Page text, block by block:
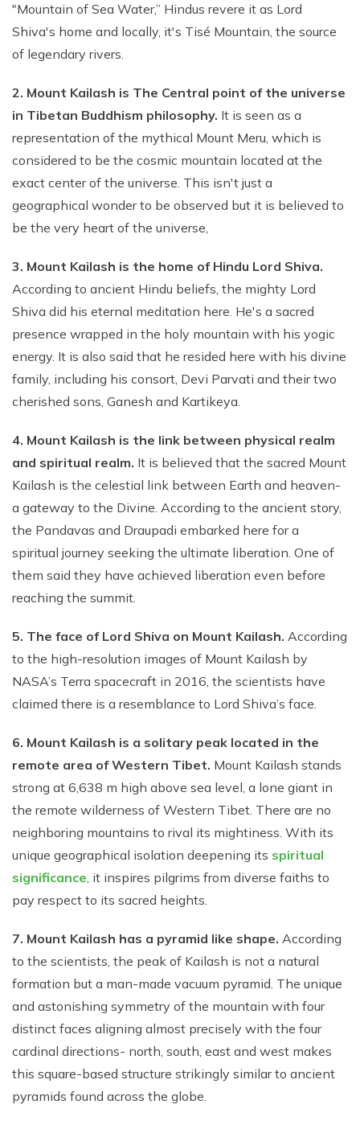
"Mountain of Sea Water,” Hindus revere it as Lord
Shiva's home and locally, it's Tisé Mountain, the source
of legendary rivers.
2. Mount Kailash is The Central point of the universe
in Tibetan Buddhism philosophy. It is seen as a
representation of the mythical Mount Meru, which is
considered to be the cosmic mountain located at the
exact center of the universe. This isn't just a
geographical wonder to be observed but it is believed to
be the very heart of the universe,
3. Mount Kailash is the home of Hindu Lord Shiva.
According to ancient Hindu beliefs, the mighty Lord
Shiva did his eternal meditation here. He's a sacred
presence wrapped in the holy mountain with his yogic
energy. It is also said that he resided here with his divine
family, including his consort, Devi Parvati and their two
cherished sons, Ganesh and Kartikeya.
4. Mount Kailash is the link between physical realm
and spiritual realm. It is believed that the sacred Mount
Kailash is the celestial link between Earth and heaven-
a gateway to the Divine. According to the ancient story,
the Pandavas and Draupadi embarked here for a
spiritual journey seeking the ultimate liberation. One of
them said they have achieved liberation even before
reaching the summit.
5. The face of Lord Shiva on Mount Kailash. According
to the high-resolution images of Mount Kailash by
NASA’s Terra spacecraft in 2016, the scientists have
claimed there is a resemblance to Lord Shiva’s face.
6. Mount Kailash is a solitary peak located in the
remote area of Western Tibet. Mount Kailash stands
strong at 6,638 m high above sea level, a lone giant in
the remote wilderness of Western Tibet. There are no
neighboring mountains to rival its mightiness. With its
unique geographical isolation deepening its spiritual
significance, it inspires pilgrims from diverse faiths to
pay respect to its sacred heights.
7. Mount Kailash has a pyramid like shape. According
to the scientists, the peak of Kailash is not a natural
formation but a man-made vacuum pyramid. The unique
and astonishing symmetry of the mountain with four
distinct faces aligning almost precisely with the four
cardinal directions- north, south, east and west makes
this square-based structure strikingly similar to ancient
pyramids found across the globe.